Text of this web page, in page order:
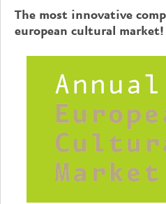
The most innovative
european cultural market!